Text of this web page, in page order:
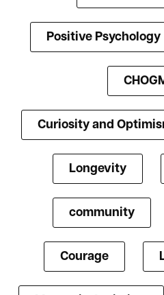
Positive Psychology
Curiosity and
Longevity
community
Courage